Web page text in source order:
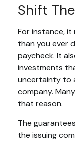
Shift
For instance, it
than you ever
paycheck. It
investments
uncertainty to
company.
that reason.
The
the issuing